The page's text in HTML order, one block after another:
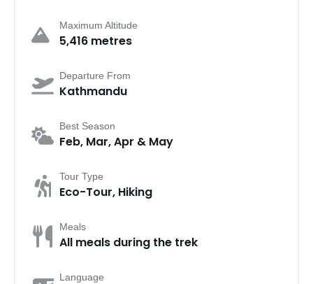
Maximum Altitude
5,416 metres
Departure From
Kathmandu
Best Season
Feb, Mar, Apr & May
Tour Type
Eco-Tour, Hiking
Meals
All meals during the trek
Language